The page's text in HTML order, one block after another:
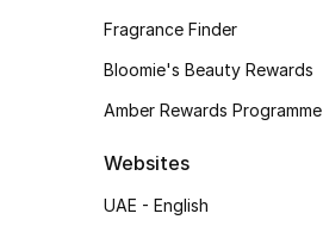
Fragrance Finder
Bloomie's Beauty Rewards
Amber Rewards Programme
Websites
UAE - English